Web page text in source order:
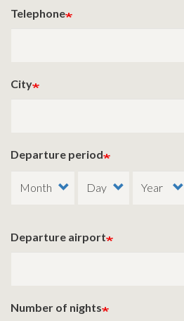
Telephone
City
Departure period
Departure airport
Number of nights